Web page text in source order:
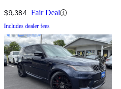
$9,384 Fair Deal
Includes dealer fees